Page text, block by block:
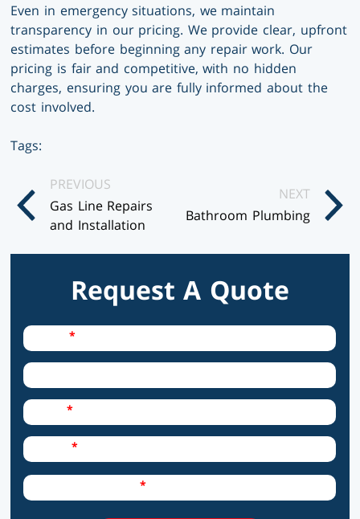
Even in emergency situations, we maintain
transparency in our pricing. We provide clear, upfront
estimates before beginning any repair work. Our
pricing is fair and competitive, with no hidden
charges, ensuring you are fully informed about the
cost involved.
Tags:
Posts
Navigation
PREVIOUS
Gas Line Repairs
and Installation
NEXT
Bathroom Plumbing
Request A Quote
Required Field
Required Field
Required Field
Required Field